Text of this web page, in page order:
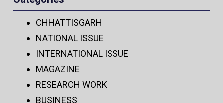
CHHATTISGARH
NATIONAL ISSUE
INTERNATIONAL ISSUE
MAGAZINE
RESEARCH WORK
BUSINESS